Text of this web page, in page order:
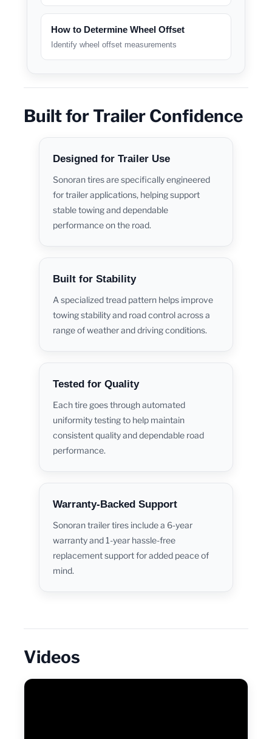
How to Determine Wheel Offset
Identify wheel offset measurements
Built for Trailer Confidence
Designed for Trailer Use
Sonoran tires are specifically engineered
for trailer applications, helping support
stable towing and dependable
performance on the road.
Built for Stability
A specialized tread pattern helps improve
towing stability and road control across a
range of weather and driving conditions.
Tested for Quality
Each tire goes through automated
uniformity testing to help maintain
consistent quality and dependable road
performance.
Warranty-Backed Support
Sonoran trailer tires include a 6-year
warranty and 1-year hassle-free
replacement support for added peace of
mind.
Videos